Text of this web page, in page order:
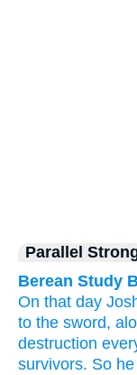
Parallel
Berean Study
On that day
to the sword,
destruction
survivors. So he